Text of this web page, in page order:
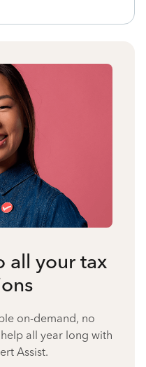
all your tax
on-demand, no
all year long with
Assist.